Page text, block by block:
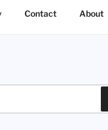
Contact About